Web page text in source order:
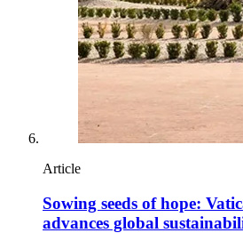
Article
Sowing seeds of hope:
advances global